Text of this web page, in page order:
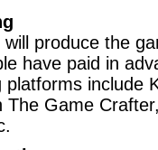
will produce the
have paid in
platforms include
The Game